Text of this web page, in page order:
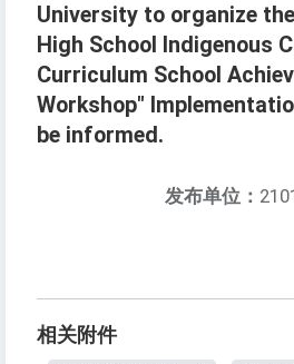
University to organize
High School Indigenous
Curriculum School
Workshop"
be informed.
发布单位：
相关附件